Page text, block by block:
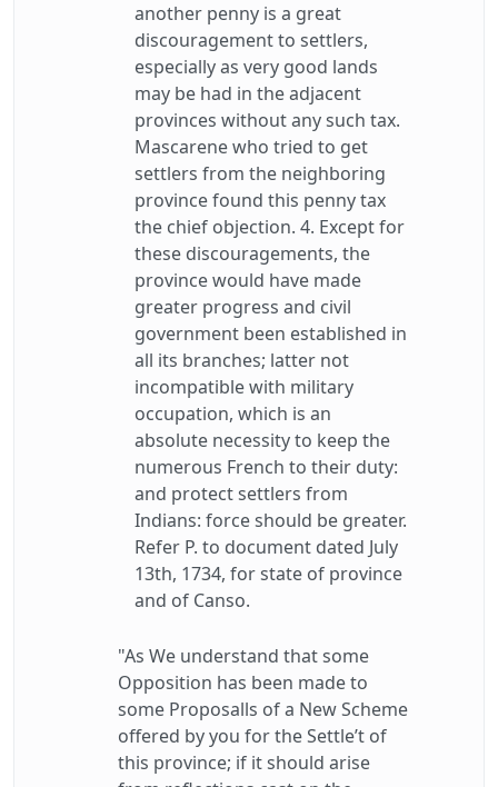
another penny is a great
discouragement to settlers,
especially as very good lands
may be had in the adjacent
provinces without any such tax.
Mascarene who tried to get
settlers from the neighboring
province found this penny tax
the chief objection. 4. Except for
these discouragements, the
province would have made
greater progress and civil
government been established in
all its branches; latter not
incompatible with military
occupation, which is an
absolute necessity to keep the
numerous French to their duty:
and protect settlers from
Indians: force should be greater.
Refer P. to document dated July
13th, 1734, for state of province
and of Canso.
"As We understand that some
Opposition has been made to
some Proposalls of a New Scheme
offered by you for the Settle’t of
this province; if it should arise